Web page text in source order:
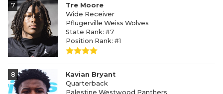
7
Tre Moore
Wide Receiver
Pflugerville Weiss Wolves
State Rank: #7
Position Rank: #1
8
Kavian Bryant
Quarterback
Palestine Westwood Panthers